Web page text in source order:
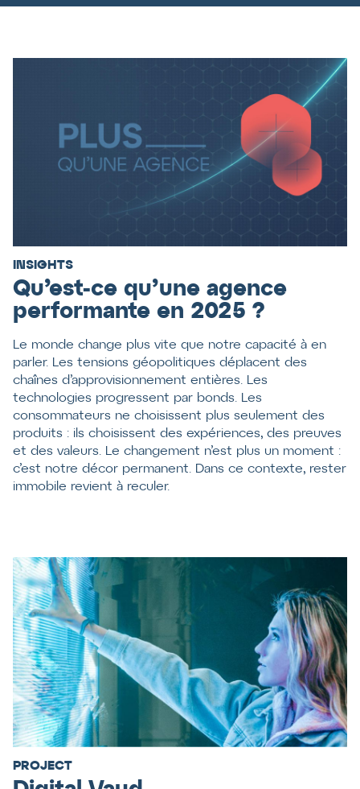
INSIGHTS
Qu’est-ce qu’une agence
performante en 2025 ?
Le monde change plus vite que notre capacité à en
parler. Les tensions géopolitiques déplacent des
chaînes d’approvisionnement entières. Les
technologies progressent par bonds. Les
consommateurs ne choisissent plus seulement des
produits : ils choisissent des expériences, des preuves
et des valeurs. Le changement n’est plus un moment :
c’est notre décor permanent. Dans ce contexte, rester
immobile revient à reculer.
PROJECT